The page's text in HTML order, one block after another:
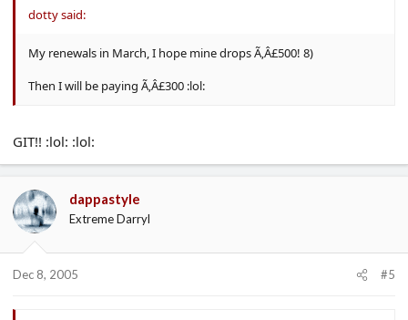
dotty said:
My renewals in March, I hope mine drops Ã‚Â£500! 8)
Then I will be paying Ã‚Â£300 :lol:
GIT!! :lol: :lol:
dappastyle
Extreme Darryl
Dec 8, 2005 #5